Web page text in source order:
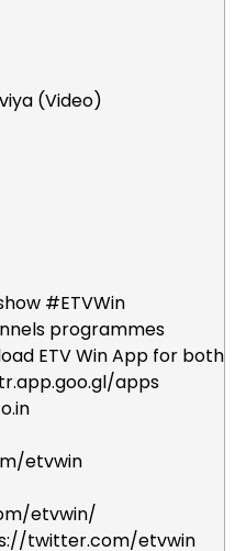
(Video)
#ETVWin
programmes
ETV Win App for both
apps
etvwin
etvwin/
twitter.com/etvwin